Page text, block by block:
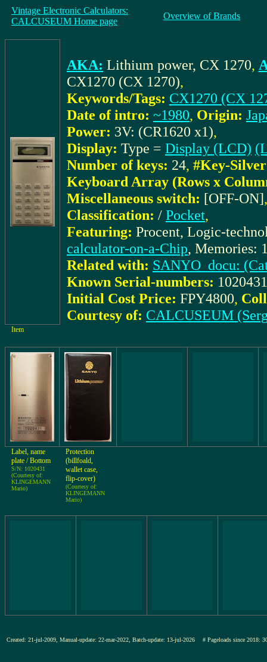
Vintage Electronic Calculators:
CALCUSEUM Home page
Overview of Brands
AKA: Lithium power, CX 1270,
CX1270 (CX 1270),
Keywords/Tags: CX1270 (CX
Date of intro: ~1980, Origin:
Power: 3V: (CR1620 x1),
Display: Type = Display (LCD)
Number of keys: 24, #Key-
Keyboard Array (Rows x
Miscellaneous switch: [OFF-ON],
Classification: / Pocket,
Featuring: Procent, Logic-
calculator-on-a-Chip, Memories:
Related with: SANYO_docu:
Known Serial-numbers:
Initial Cost Price: FPY4800,
Courtesy of: CALCUSEUM
Item
Label, name
plate / Bottom
S/N: 1020431
(Courtesy of:
KLINGEMANN
Mario)
Protection
(billfoald,
wallet case,
flip-cover)
(Courtesy of:
KLINGEMANN
Mario)
Created: 21-jul-2009, Manual-update: 22-mar-2022, Batch-update: 13-jul-2026 # Pageloads since